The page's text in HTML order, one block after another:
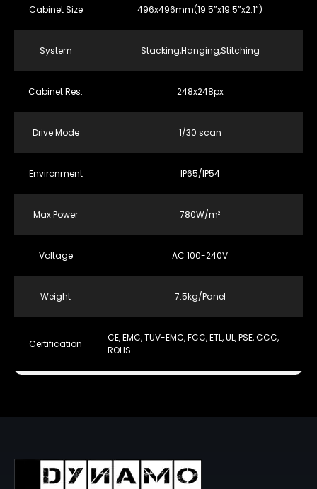
Cabinet Size 496x496mm(19.5”x19.5”x2.1”)
System Stacking,Hanging,Stitching
Cabinet Res. 248x248px
Drive Mode 1/30 scan
Environment IP65/IP54
Max Power 780W/m²
Voltage AC 100-240V
Weight 7.5kg/Panel
Certification
CE, EMC, TUV-EMC, FCC, ETL, UL, PSE, CCC,
ROHS